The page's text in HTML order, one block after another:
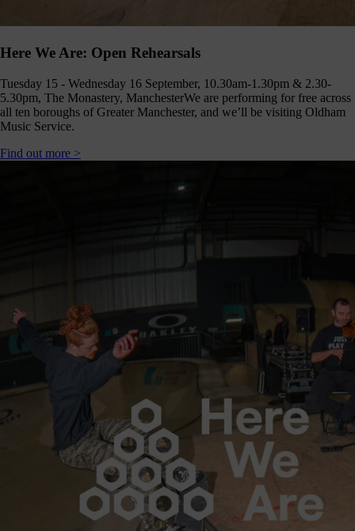
Here We Are: Open Rehearsals
Tuesday 15 - Wednesday 16 September, 10.30am-1.30pm & 2.30-
5.30pm, The Monastery, ManchesterWe are performing for free across
all ten boroughs of Greater Manchester, and we’ll be visiting Oldham
Music Service.
Find out more >